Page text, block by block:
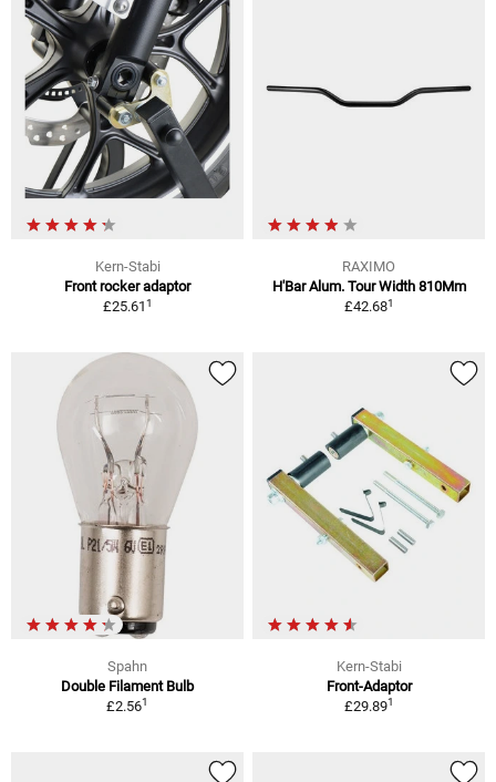
Kern-Stabi
Front rocker adaptor
£25.611
RAXIMO
H'Bar Alum. Tour Width 810Mm
£42.681
Spahn
Double Filament Bulb
£2.561
Kern-Stabi
Front-Adaptor
£29.891